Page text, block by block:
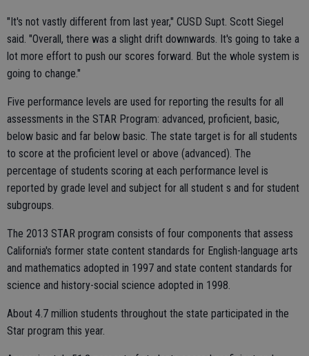
"It's not vastly different from last year," CUSD Supt. Scott Siegel
said. "Overall, there was a slight drift downwards. It's going to take a
lot more effort to push our scores forward. But the whole system is
going to change."
Five performance levels are used for reporting the results for all
assessments in the STAR Program: advanced, proficient, basic,
below basic and far below basic. The state target is for all students
to score at the proficient level or above (advanced). The
percentage of students scoring at each performance level is
reported by grade level and subject for all student s and for student
subgroups.
The 2013 STAR program consists of four components that assess
California's former state content standards for English-language arts
and mathematics adopted in 1997 and state content standards for
science and history-social science adopted in 1998.
About 4.7 million students throughout the state participated in the
Star program this year.